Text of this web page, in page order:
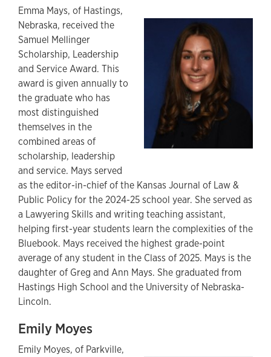
Emma Mays, of Hastings,
Nebraska, received the
Samuel Mellinger
Scholarship, Leadership
and Service Award. This
award is given annually to
the graduate who has
most distinguished
themselves in the
combined areas of
scholarship, leadership
and service. Mays served
as the editor-in-chief of the Kansas Journal of Law &
Public Policy for the 2024-25 school year. She served as
a Lawyering Skills and writing teaching assistant,
helping first-year students learn the complexities of the
Bluebook. Mays received the highest grade-point
average of any student in the Class of 2025. Mays is the
daughter of Greg and Ann Mays. She graduated from
Hastings High School and the University of Nebraska-
Lincoln.
Emily Moyes
Emily Moyes, of Parkville,